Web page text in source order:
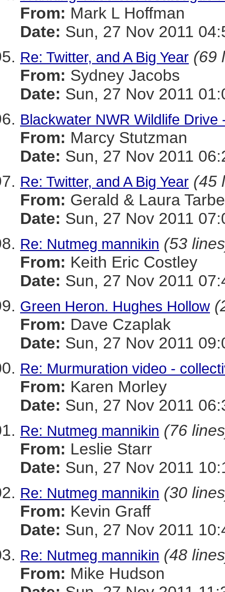
From: Mark L Hoffman
Date: Sun, 27 Nov 2011
Re: Twitter, and A Big Year (69
From: Sydney Jacobs
Date: Sun, 27 Nov 2011
Blackwater NWR Wildlife Drive
From: Marcy Stutzman
Date: Sun, 27 Nov 2011
Re: Twitter, and A Big Year (45
From: Gerald & Laura
Date: Sun, 27 Nov 2011
Re: Nutmeg mannikin (53
From: Keith Eric Costley
Date: Sun, 27 Nov 2011
Green Heron. Hughes Hollow
From: Dave Czaplak
Date: Sun, 27 Nov 2011
Re: Murmuration video -
From: Karen Morley
Date: Sun, 27 Nov 2011
Re: Nutmeg mannikin (76
From: Leslie Starr
Date: Sun, 27 Nov 2011
Re: Nutmeg mannikin (30
From: Kevin Graff
Date: Sun, 27 Nov 2011
Re: Nutmeg mannikin (48
From: Mike Hudson